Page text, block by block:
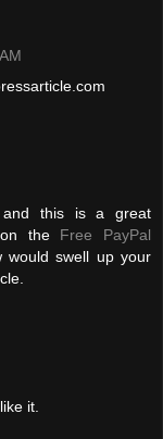
and this is a great
the Free PayPal
would swell up your
it.